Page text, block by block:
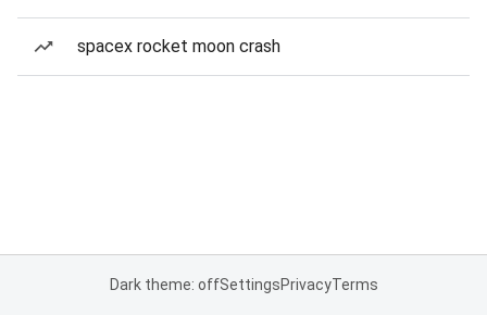
spacex rocket moon crash
Dark theme: offSettingsPrivacyTerms